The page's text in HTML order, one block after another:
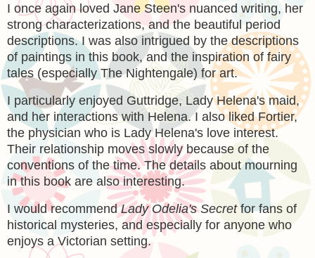
I once again loved Jane Steen's nuanced writing, her
strong characterizations, and the beautiful period
descriptions. I was also intrigued by the descriptions
of paintings in this book, and the inspiration of fairy
tales (especially The Nightengale) for art.
I particularly enjoyed Guttridge, Lady Helena's maid,
and her interactions with Helena. I also liked Fortier,
the physician who is Lady Helena's love interest.
Their relationship moves slowly because of the
conventions of the time. The details about mourning
in this book are also interesting.
I would recommendLady Odelia's Secretfor fans of
historical mysteries, and especially for anyone who
enjoys a Victorian setting.